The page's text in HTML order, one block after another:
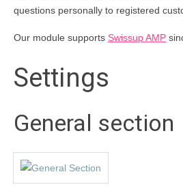
questions personally to registered
Our module supports Swissup AMP
Settings
General section